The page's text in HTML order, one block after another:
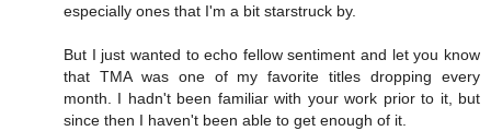
especially ones that I'm a bit starstruck by.
But I just wanted to echo fellow sentiment and let you know
that TMA was one of my favorite titles dropping every
month. I hadn't been familiar with your work prior to it, but
since then I haven't been able to get enough of it.